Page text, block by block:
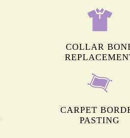
COLLAR
CARPET
PASTING